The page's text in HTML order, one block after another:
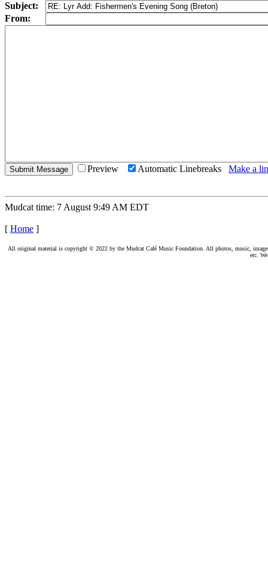
Subject:
From:
Preview Automatic Linebreaks Make a
Mudcat time: 7 August 9:49 AM EDT
[ Home ]
All original material is copyright © 2022 by the Mudcat Café Music Foundation. All photos, music,
etc.